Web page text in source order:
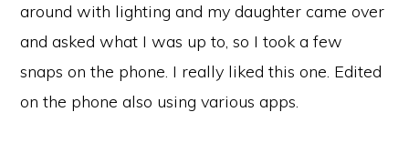
around with lighting and my daughter came over
and asked what I was up to, so I took a few
snaps on the phone. I really liked this one. Edited
on the phone also using various apps.